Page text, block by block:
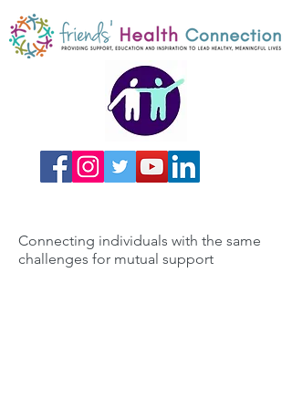
Connecting individuals with the same
challenges for mutual support